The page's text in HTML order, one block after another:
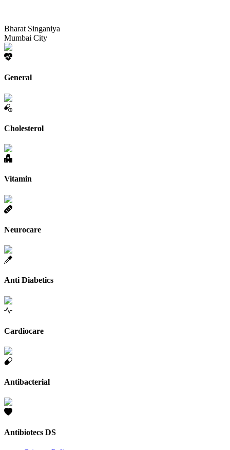
Bharat Singaniya
Mumbai City
General
Cholesterol
Vitamin
Neurocare
Anti Diabetics
Cardiocare
Antibacterial
Antibiotecs DS